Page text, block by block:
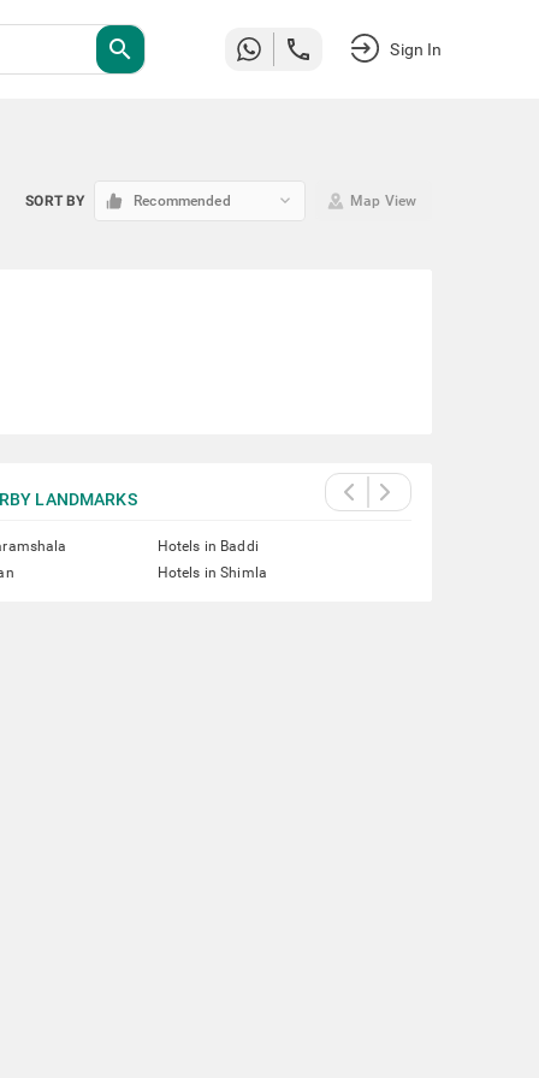
search Sign In
SORT BY Recommended keyboard_arrow_down Map View
LANDMARKS
Hotels in Baddi
Hotels in Shimla